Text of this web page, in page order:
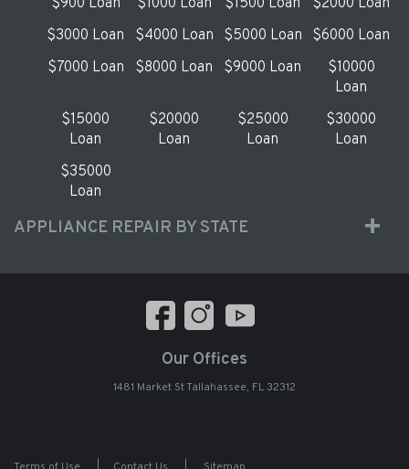
$900 Loan
$1000 Loan $1500 Loan
$2000 Loan
$3000 Loan
$4000 Loan $5000 Loan
$6000 Loan
$7000 Loan
$8000 Loan $9000 Loan
$10000
Loan
$15000
Loan
$20000
Loan
$25000
Loan
$30000
Loan
$35000
Loan
APPLIANCE REPAIR BY STATE
Our Offices
1481 Market St Tallahassee, FL 32312